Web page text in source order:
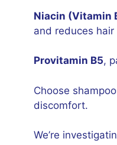
Niacin (Vitamin
and reduces hair
Provitamin B5,
Choose
discomfort.
We’re